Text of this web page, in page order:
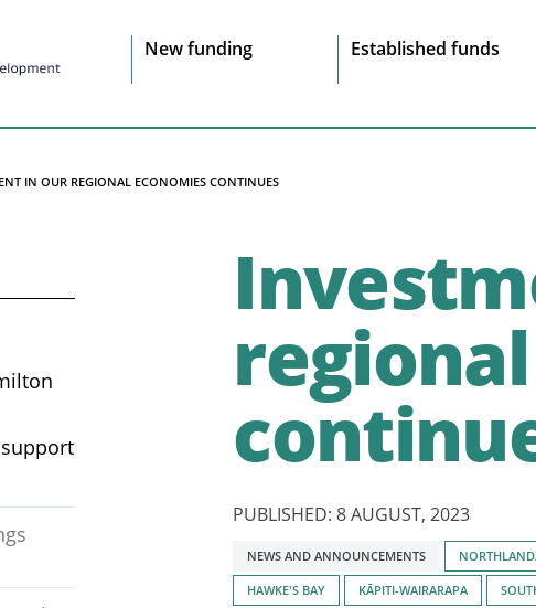
Site
navigation
New funding Established funds
IN OUR REGIONAL ECONOMIES CONTINUES
PUBLISHED: 8 AUGUST, 2023
Tagged
with:
NEWS AND ANNOUNCEMENTS
HAWKE'S BAY KĀPITI-WAIRARAPA